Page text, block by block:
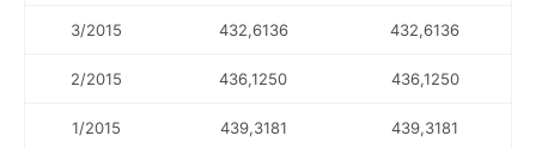
3/2015 432,6136 432,6136
2/2015 436,1250 436,1250
1/2015 439,3181 439,3181